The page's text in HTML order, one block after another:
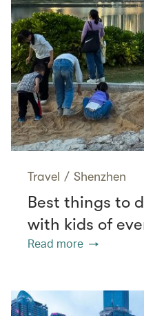
Travel / Shenzhen
Best things to
with kids of
Read more